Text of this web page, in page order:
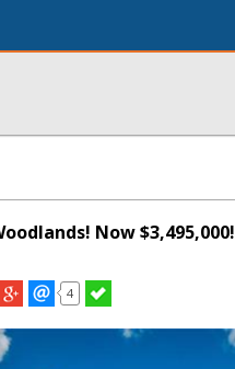
Now $3,495,000!
4